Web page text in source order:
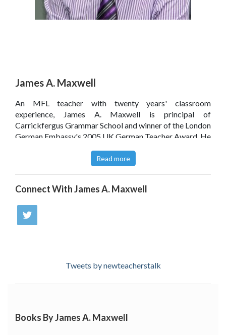
James A. Maxwell
An MFL teacher with twenty years' classroom
experience, James A. Maxwell is principal of
Carrickfergus Grammar School and winner of the London
German Embassy's 2005 UK German Teacher Award. He
educational resources and has presented at various
regional conferences, including on the use of digital
Read more
Connect WithJames A. Maxwell
Tweets by newteacherstalk
Books By James A. Maxwell